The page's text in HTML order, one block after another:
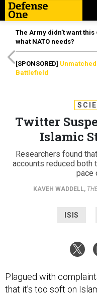
The Army didn’t want
what NATO needs?
[SPONSORED]
Battlefield
Twitter
Islamic
Researchers found
accounts reduced both
pace
KAVEH WADDELL,
ISIS
Plagued with
that it’s too soft on